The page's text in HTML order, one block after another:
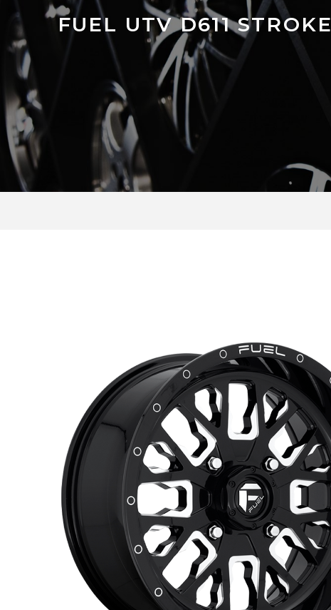
FUEL UTV D611 STROKE